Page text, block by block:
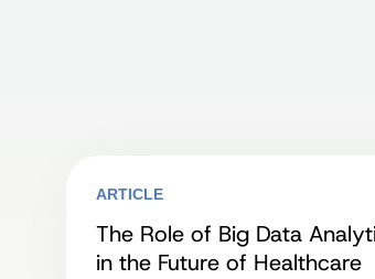
ARTICLE
The Role of Big Data
in the Future of Healthcare